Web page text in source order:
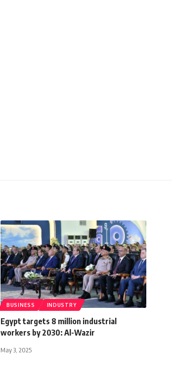
BUSINESS INDUSTRY
Egypt targets 8 million industrial
workers by 2030: Al-Wazir
May 3, 2025